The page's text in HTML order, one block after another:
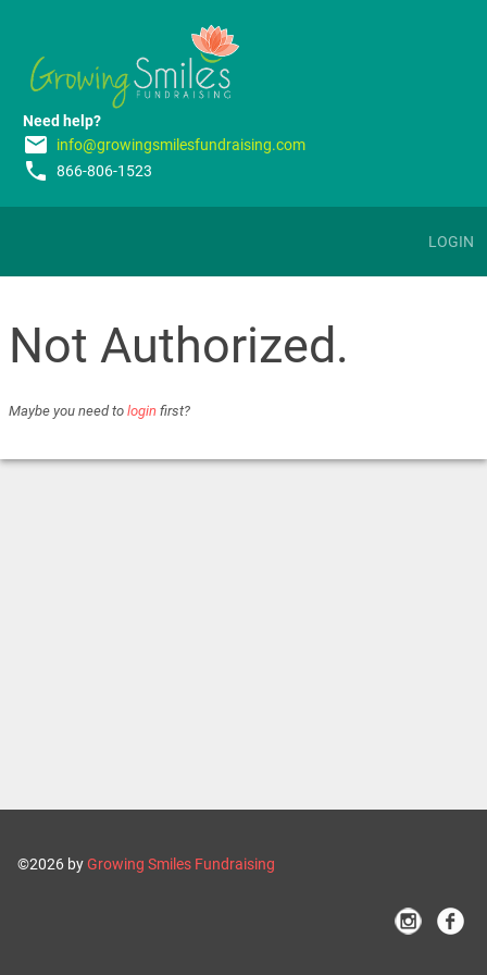
Need help?
email info@growingsmilesfundraising.com
phone 866-806-1523
LOGIN
Not Authorized.
Maybe you need to login first?
©2026 byGrowing Smiles Fundraising